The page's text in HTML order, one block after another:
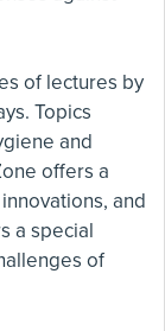
of lectures by
Topics
and
offers a
and
a special
of